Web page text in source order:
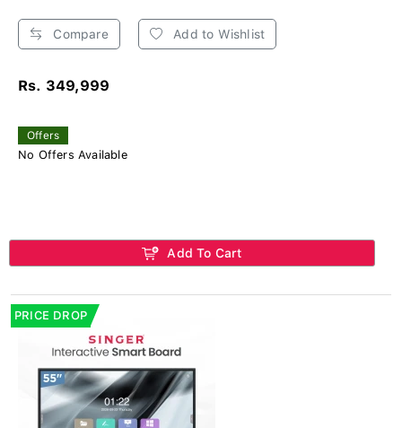
Compare Add to Wishlist
Rs. 349,999
Offers
No Offers Available
Add To Cart
PRICE DROP